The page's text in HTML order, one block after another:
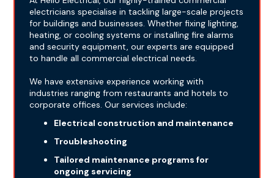
electricians specialise in tackling large-scale projects
for buildings and businesses. Whether fixing lighting,
heating, or cooling systems or installing fire alarms
and security equipment, our experts are equipped
to handle all commercial electrical needs.
We have extensive experience working with
industries ranging from restaurants and hotels to
corporate offices. Our services include:
Electrical construction and maintenance
Troubleshooting
Tailored maintenance programs for
ongoing servicing